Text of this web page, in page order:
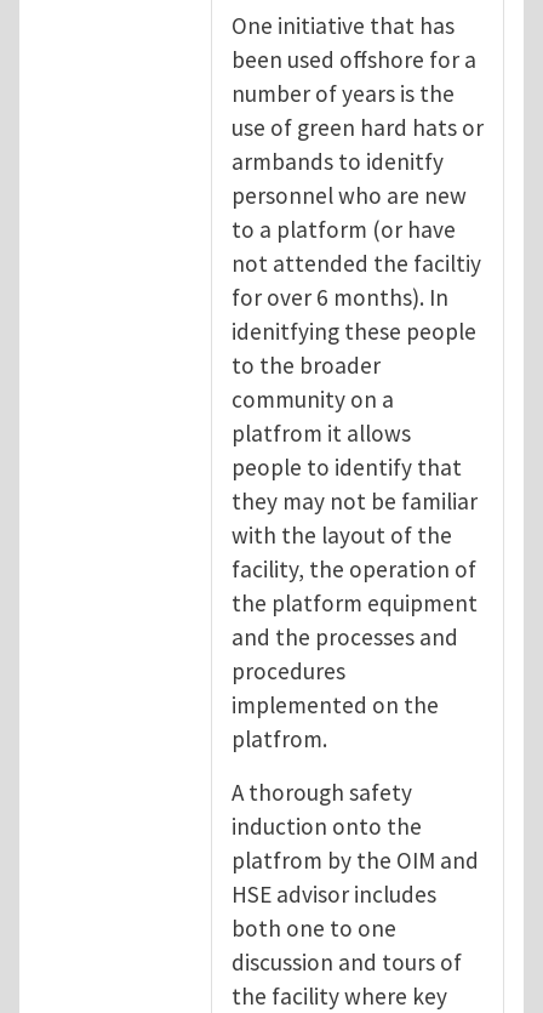
One initiative that has
been used offshore for a
number of years is the
use of green hard hats or
armbands to idenitfy
personnel who are new
to a platform (or have
not attended the faciltiy
for over 6 months). In
idenitfying these people
to the broader
community on a
platfrom it allows
people to identify that
they may not be familiar
with the layout of the
facility, the operation of
the platform equipment
and the processes and
procedures
implemented on the
platfrom.
A thorough safety
induction onto the
platfrom by the OIM and
HSE advisor includes
both one to one
discussion and tours of
the facility where key